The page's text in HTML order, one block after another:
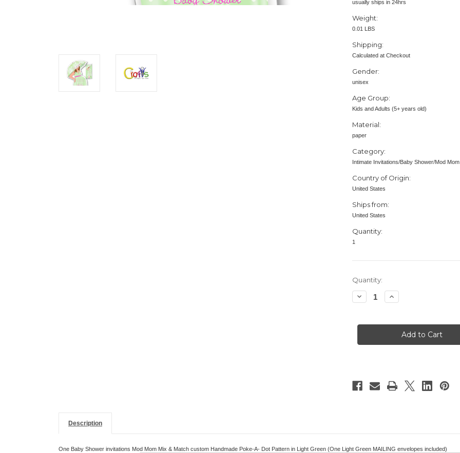
usually ships in 24hrs
Weight:
0.01 LBS
Shipping:
Calculated at Checkout
Gender:
unisex
Age Group:
Kids and Adults (5+ years old)
Material:
paper
Category:
Intimate Invitations/Baby Shower/Mod Mom
Country of Origin:
United States
Ships from:
United States
Quantity:
1
in
stock
Quantity:
Decrease
Quantity
Shower
Mom
Light
Green
Increase
Quantity
Shower
invitation,
Mod
Mom
Light
Green
Description
One Baby Shower invitations Mod Mom Mix & Match custom Handmade Poke-A- Dot Pattern in Light Green (One Light Green MAILING envelopes included)